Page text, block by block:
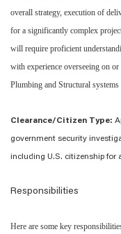
overall strategy, execution of
for a significantly complex
will require proficient
with experience overseeing on
Plumbing and Structural systems
Clearance/Citizen Type:
government security
including U.S. citizenship for
Responsibilities
Here are some key